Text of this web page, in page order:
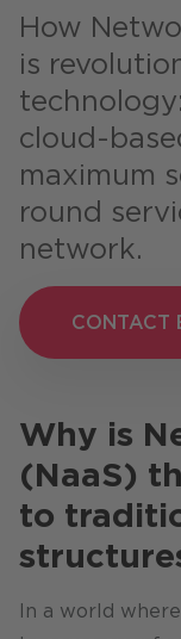
Sustainability
Careers
How
is
cloud-
maximum
round
network.
CONTACT
CONTACT
Why is
(NaaS)
to
In a world